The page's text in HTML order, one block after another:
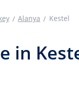
Alanya Kestel
in